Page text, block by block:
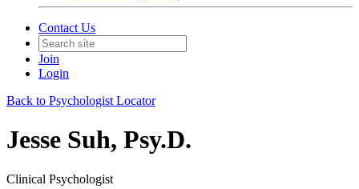
Contact Us
Join
Login
Back to Psychologist Locator
Jesse Suh, Psy.D.
Clinical Psychologist